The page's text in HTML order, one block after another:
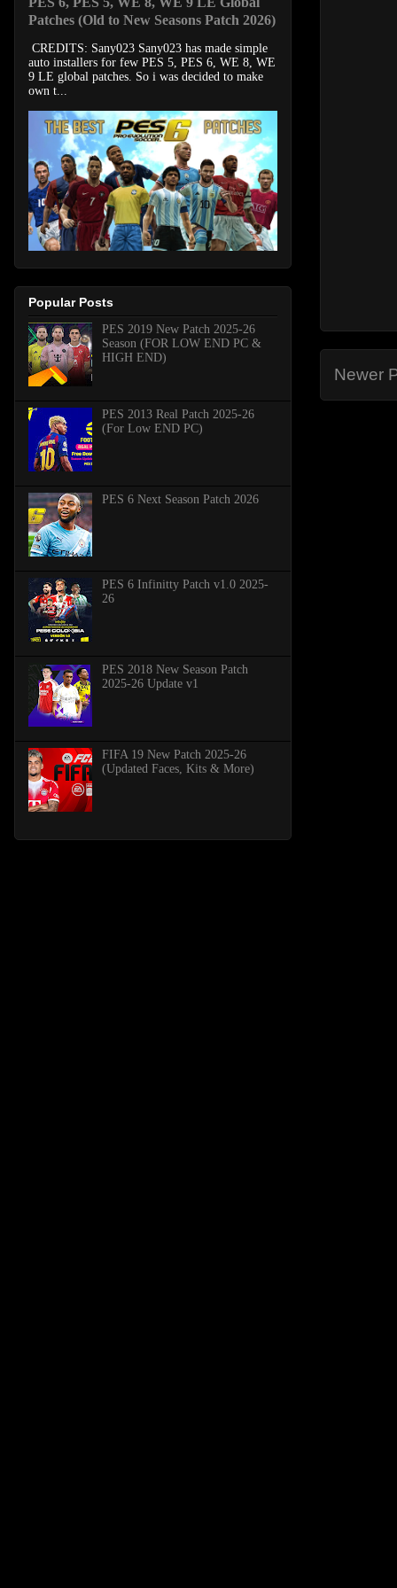
Newer
Patches (Old to New Seasons Patch 2026)
CREDITS: Sany023 Sany023 has made simple
auto installers for few PES 5, PES 6, WE 8, WE
9 LE global patches. So i was decided to make
own t...
Popular Posts
PES 2019 New Patch 2025-26
Season (FOR LOW END PC &
HIGH END)
PES 2013 Real Patch 2025-26
(For Low END PC)
PES 6 Next Season Patch 2026
PES 6 Infinitty Patch v1.0 2025-
26
PES 2018 New Season Patch
2025-26 Update v1
FIFA 19 New Patch 2025-26
(Updated Faces, Kits & More)